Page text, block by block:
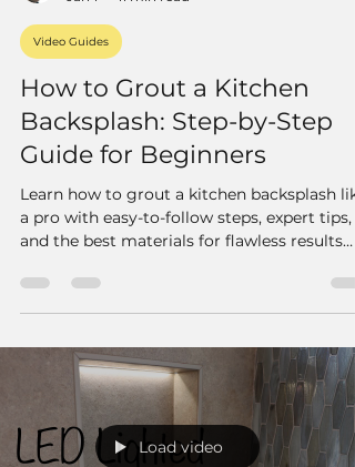
Video Guides
How to Grout a Kitchen
Backsplash: Step-by-Step
Guide for Beginners
Learn how to grout a kitchen backsplash
a pro with easy-to-follow steps, expert tips,
and the best materials for flawless results
Load video